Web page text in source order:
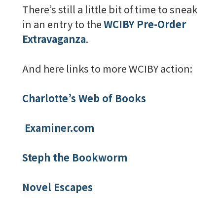
There’s still a little bit of time to sneak
in an entry to theWCIBY Pre-Order
Extravaganza.
And here links to more WCIBY action:
Charlotte’s Web of Books
Examiner.com
Steph the Bookworm
Novel Escapes